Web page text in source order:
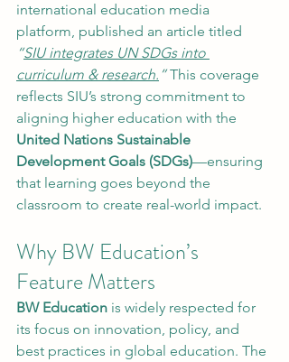
international education media
platform, published an article titled
“SIU integrates UN SDGs into
curriculum & research. ” This coverage
reflects SIU’s strong commitment to
aligning higher education with the
United Nations Sustainable
Development Goals (SDGs)—ensuring
that learning goes beyond the
classroom to create real-world impact.
Why BW Education’s
Feature Matters
BW Education is widely respected for
its focus on innovation, policy, and
best practices in global education. The